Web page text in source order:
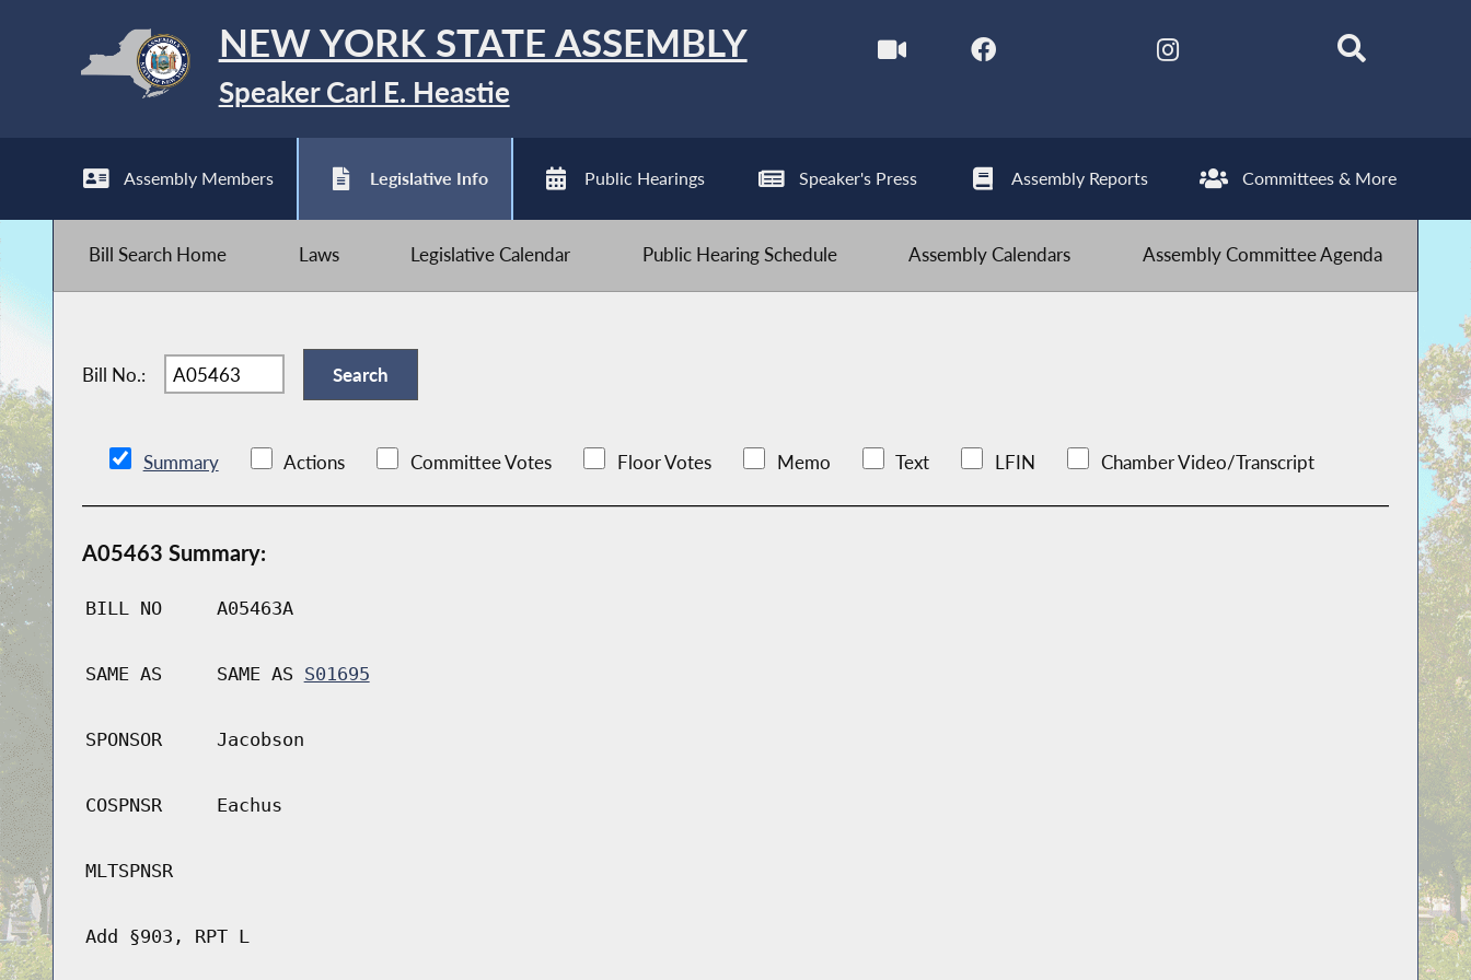
NEW YORK STATE ASSEMBLY
Speaker Carl E. Heastie
Assembly Members Legislative Info Public Hearings Speaker's Press Assembly Reports Committees & More
Bill Search Home Laws Legislative Calendar Public Hearing Schedule Assembly Calendars Assembly Committee Agenda
Bill No.:
Summary Actions Committee Votes Floor Votes Memo Text LFIN Chamber Video/Transcript
A05463 Summary:
BILL NO A05463A
SAME AS SAME AS S01695
SPONSOR Jacobson
COSPNSR Eachus
MLTSPNSR
Add §903, RPT L